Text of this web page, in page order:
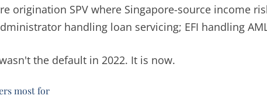
origination SPV where Singapore-source income
handling loan servicing; EFI handling
the default in 2022. It is now.
most for